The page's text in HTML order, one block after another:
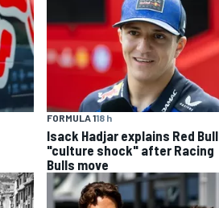
FORMULA 118 h
Isack Hadjar explains Red Bull
"culture shock" after Racing
Bulls move